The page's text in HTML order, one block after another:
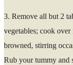
3. Remove all but 2
vegetables; cook
browned, stirring
Rub your tummy and